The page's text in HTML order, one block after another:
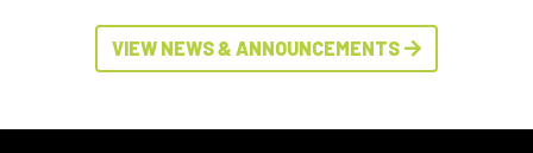
VIEW NEWS & ANNOUNCEMENTS